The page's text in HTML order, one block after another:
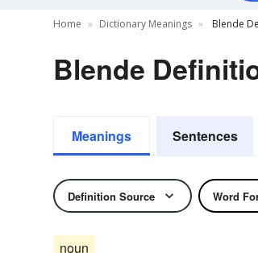
Home Dictionary Meanings Blende
Blende
Meanings Sentences
Definition Source Word
noun